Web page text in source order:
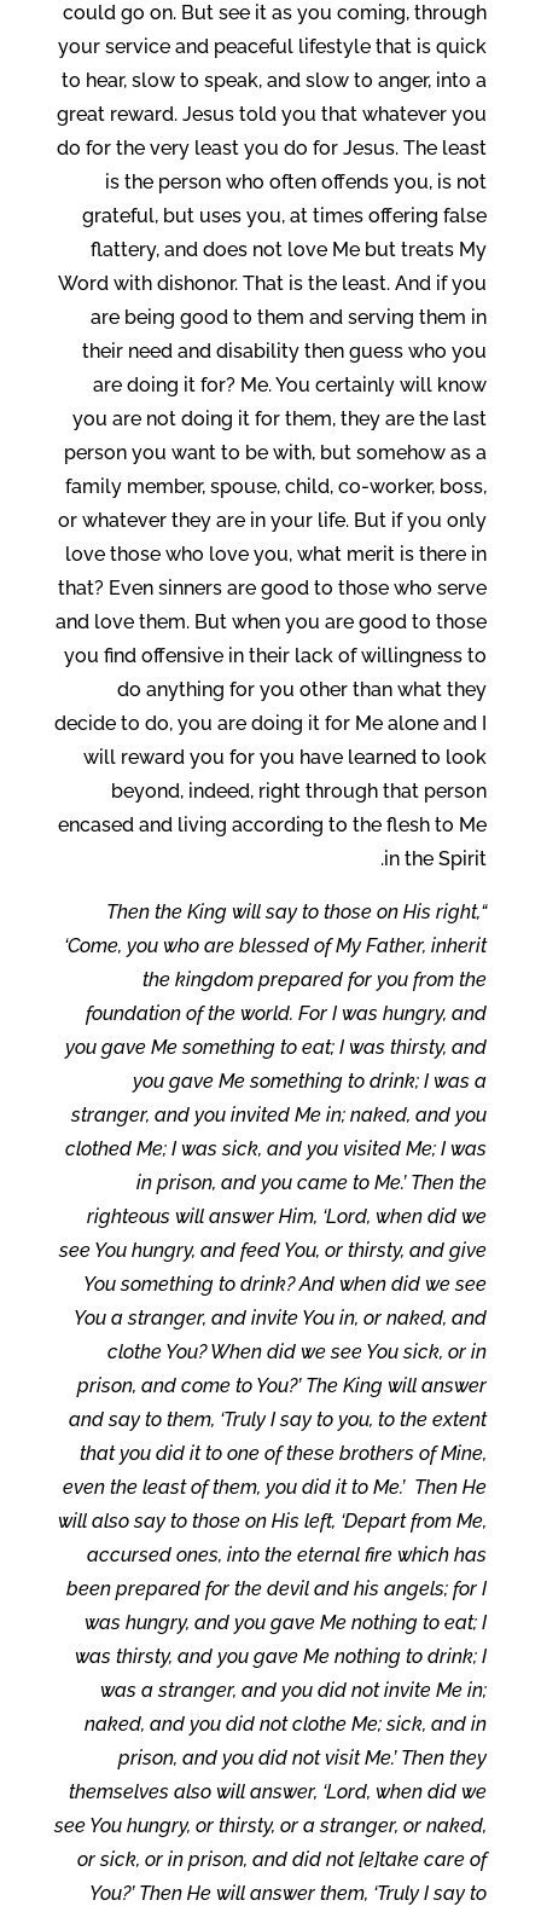
could go on. But see it as you coming, through
your service and peaceful lifestyle that is quick
to hear, slow to speak, and slow to anger, into a
great reward. Jesus told you that whatever you
do for the very least you do for Jesus. The least
is the person who often offends you, is not
grateful, but uses you, at times offering false
flattery, and does not love Me but treats My
Word with dishonor. That is the least. And if you
are being good to them and serving them in
their need and disability then guess who you
are doing it for? Me. You certainly will know
you are not doing it for them, they are the last
person you want to be with, but somehow as a
family member, spouse, child, co-worker, boss,
or whatever they are in your life. But if you only
love those who love you, what merit is there in
that? Even sinners are good to those who serve
and love them. But when you are good to those
you find offensive in their lack of willingness to
do anything for you other than what they
decide to do, you are doing it for Me alone and I
will reward you for you have learned to look
beyond, indeed, right through that person
encased and living according to the flesh to Me
in the Spirit.
“Then the King will say to those on His right,
‘Come, you who are blessed of My Father, inherit
the kingdom prepared for you from the
foundation of the world. For I was hungry, and
you gave Me something to eat; I was thirsty, and
you gave Me something to drink; I was a
stranger, and you invited Me in; naked, and you
clothed Me; I was sick, and you visited Me; I was
in prison, and you came to Me.’ Then the
righteous will answer Him, ‘Lord, when did we
see You hungry, and feed You, or thirsty, and give
You something to drink? And when did we see
You a stranger, and invite You in, or naked, and
clothe You? When did we see You sick, or in
prison, and come to You?’ The King will answer
and say to them, ‘Truly I say to you, to the extent
that you did it to one of these brothers of Mine,
even the least of them, you did it to Me.’ Then He
will also say to those on His left, ‘Depart from Me,
accursed ones, into the eternal fire which has
been prepared for the devil and his angels; for I
was hungry, and you gave Me nothing to eat; I
was thirsty, and you gave Me nothing to drink; I
was a stranger, and you did not invite Me in;
naked, and you did not clothe Me; sick, and in
prison, and you did not visit Me.’ Then they
themselves also will answer, ‘Lord, when did we
see You hungry, or thirsty, or a stranger, or naked,
or sick, or in prison, and did not [e]take care of
You?’ Then He will answer them, ‘Truly I say to